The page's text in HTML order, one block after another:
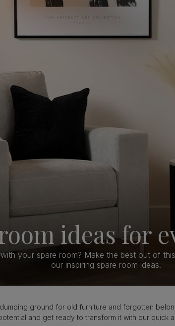
ideas for
your spare room? Make the best out of
our inspiring spare room ideas.
ground for old furniture and forgotten
and get ready to transform it with our quick